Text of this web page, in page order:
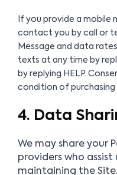
If you provide a mobile
contact you by call or
Message and data
texts at any time by
by replying HELP.
condition of purchasing
4. Data
We may share your
providers who assist
maintaining the